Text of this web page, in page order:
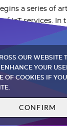
a series of
IoT services. In
the applicability of
OUR WEBSITE
YOUR
OF COOKIES IF
CONFIRM